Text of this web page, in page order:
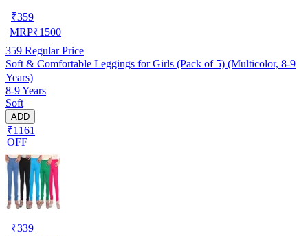
₹359
MRP₹1500
359 Regular Price
Soft & Comfortable Leggings for Girls (Pack of 5) (Multicolor, 8-9
Years)
8-9 Years
Soft
ADD
₹1161
OFF
₹339